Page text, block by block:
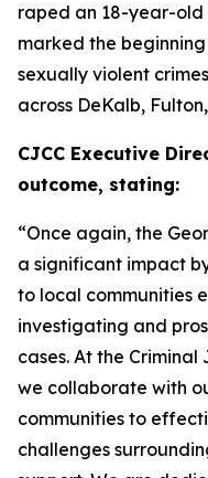
raped an 18-year-old
marked the
sexually violent
across DeKalb,
CJCC Executive
outcome, stating:
“Once again, the
a significant impact
to local communities
investigating and
cases. At the
we collaborate with
communities to
challenges